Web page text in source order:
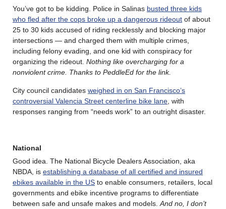
You’ve got to be kidding. Police in Salinas busted three kids
who fled after the cops broke up a dangerous rideout of about
25 to 30 kids accused of riding recklessly and blocking major
intersections — and charged them with multiple crimes,
including felony evading, and one kid with conspiracy for
organizing the rideout. Nothing like overcharging for a
nonviolent crime. Thanks to PeddleEd for the link.
City council candidates weighed in on San Francisco’s
controversial Valencia Street centerline bike lane , with
responses ranging from “needs work” to an outright disaster.
National
Good idea. The National Bicycle Dealers Association, aka
NBDA, is establishing a database of all certified and insured
ebikes available in the US to enable consumers, retailers, local
governments and ebike incentive programs to differentiate
between safe and unsafe makes and models. And no, I don’t